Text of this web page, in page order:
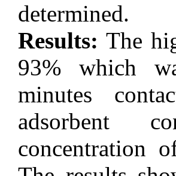
determined.
Results:The
93% which
minutes
adsorbent
concentration